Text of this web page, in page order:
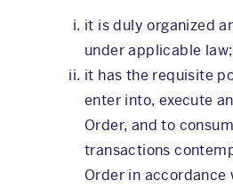
it is duly organized
under applicable law;
it has the requisite
enter into, execute
Order, and to
transactions
Order in